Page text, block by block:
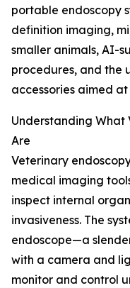
portable endoscopy
definition imaging,
smaller animals, AI-
procedures, and the
accessories aimed
Understanding What
Are
Veterinary
medical imaging
inspect internal
invasiveness. The
endoscope—a
with a camera and
monitor and control